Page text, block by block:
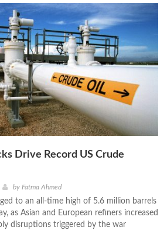
Drive Record US Crude
by Fatma Ahmed
to an all-time high of 5.6 million barrels
as Asian and European refiners increased
disruptions triggered by the war